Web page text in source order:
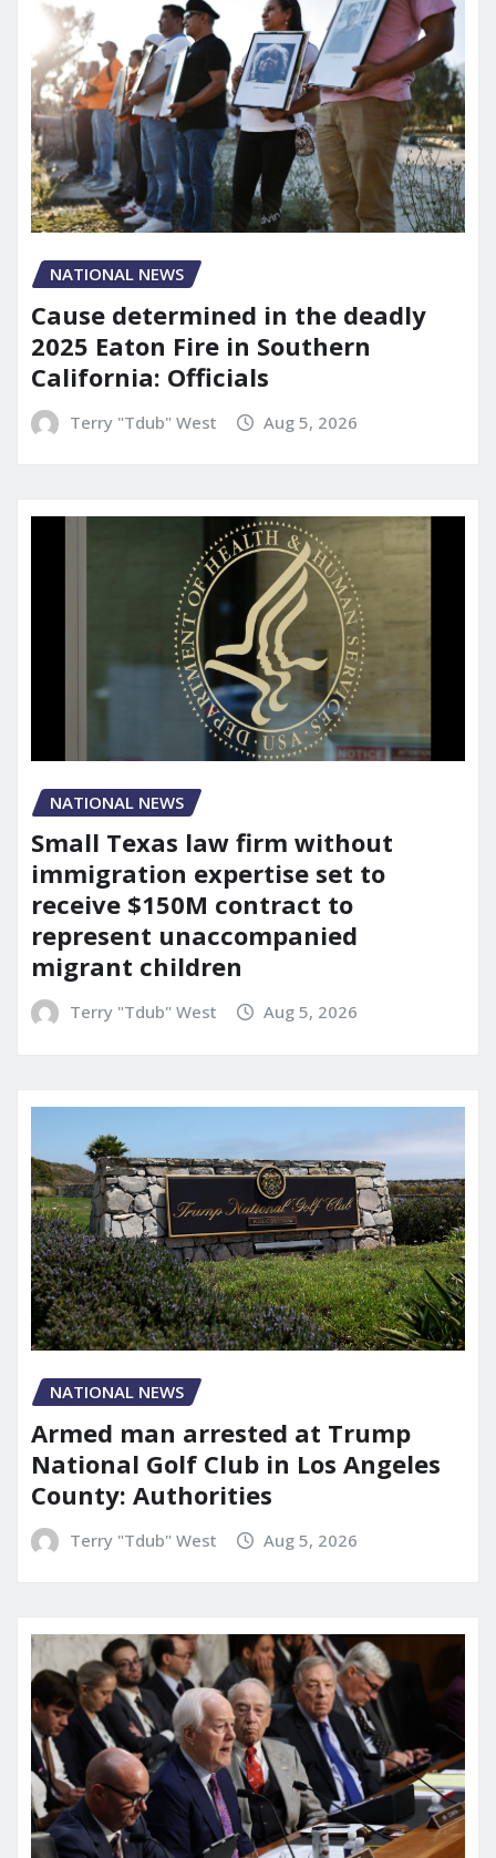
NATIONAL NEWS
Cause determined in the deadly
2025 Eaton Fire in Southern
California: Officials
Terry "Tdub" West Aug 5, 2026
NATIONAL NEWS
Small Texas law firm without
immigration expertise set to
receive $150M contract to
represent unaccompanied
migrant children
Terry "Tdub" West Aug 5, 2026
NATIONAL NEWS
Armed man arrested at Trump
National Golf Club in Los Angeles
County: Authorities
Terry "Tdub" West Aug 5, 2026